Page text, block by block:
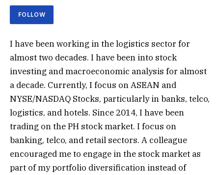
FOLLOW
I have been working in the logistics sector for
almost two decades. I have been into stock
investing and macroeconomic analysis for almost
a decade. Currently, I focus on ASEAN and
NYSE/NASDAQ Stocks, particularly in banks, telco,
logistics, and hotels. Since 2014, I have been
trading on the PH stock market. I focus on
banking, telco, and retail sectors. A colleague
encouraged me to engage in the stock market as
part of my portfolio diversification instead of